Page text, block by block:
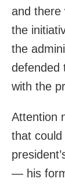
and there
the
the
defended
with the
Attention
that
— his